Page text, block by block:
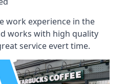
work experience in the
works with high quality
service evert time.